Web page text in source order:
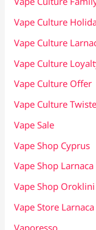
Vape Culture
Vape Culture
Vape Culture
Vape Culture Offer
Vape Culture
Vape Sale
Vape Shop Cyprus
Vape Shop Larnaca
Vape Shop Oroklini
Vape Store Larnaca
Vaporesso